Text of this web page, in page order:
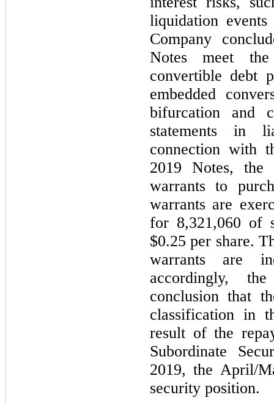
liquidation
Company
Notes meet
convertible debt
embedded
bifurcation and
statements in
connection with
2019 Notes, the
warrants to
warrants are
for 8,321,060 of
$0.25 per share.
warrants are
accordingly,
conclusion that
classification in
result of the
Subordinate
2019, the April/
security position.